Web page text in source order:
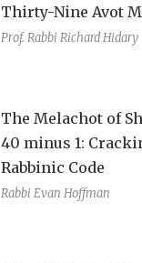
Thirty-Nine Avot
Prof. Rabbi Richard Hidary
The Melachot of
40 minus 1:
Rabbinic Code
Rabbi Evan Hoffman